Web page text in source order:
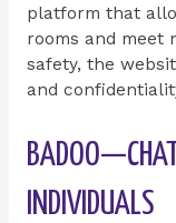
platform that
rooms and meet
safety, the
and
INDIVIDUALS